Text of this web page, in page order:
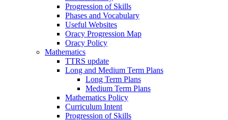
Progression of Skills
Phases and Vocabulary
Useful Websites
Oracy Progression Map
Oracy Policy
Mathematics
TTRS update
Long and Medium Term Plans
Long Term Plans
Medium Term Plans
Mathematics Policy
Curriculum Intent
Progression of Skills